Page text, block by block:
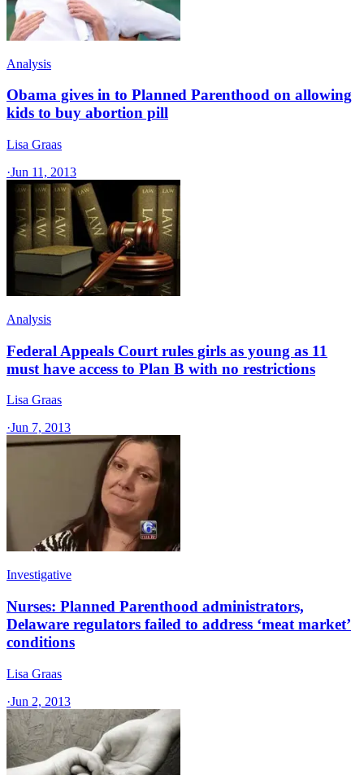
Analysis
Obama gives in to Planned Parenthood on allowing
kids to buy abortion pill
Lisa Graas
·Jun 11, 2013
Analysis
Federal Appeals Court rules girls as young as 11
must have access to Plan B with no restrictions
Lisa Graas
·Jun 7, 2013
Investigative
Nurses: Planned Parenthood administrators,
Delaware regulators failed to address ‘meat market’
conditions
Lisa Graas
·Jun 2, 2013